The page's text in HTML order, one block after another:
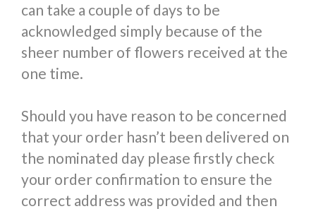
can take a couple of days to be
acknowledged simply because of the
sheer number of flowers received at the
one time.
Should you have reason to be concerned
that your order hasn’t been delivered on
the nominated day please firstly check
your order confirmation to ensure the
correct address was provided and then